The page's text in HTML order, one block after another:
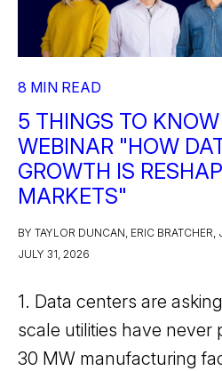
8 MIN READ
5 THINGS TO
WEBINAR "HOW
GROWTH IS
MARKETS"
BY TAYLOR DUNCAN, ERIC
JULY 31, 2026
1. Data centers are
scale utilities have never
30 MW manufacturing